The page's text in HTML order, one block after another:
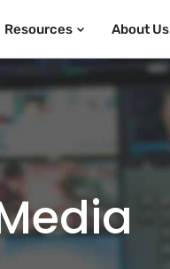
Resources About Us